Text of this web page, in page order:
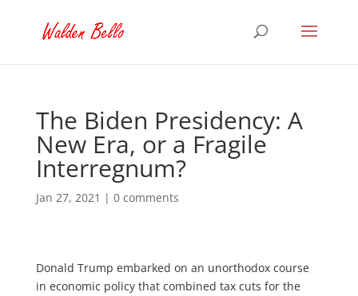
The Biden Presidency: A
New Era, or a Fragile
Interregnum?
Jan 27, 2021 | 0 comments
Donald Trump embarked on an unorthodox course
in economic policy that combined tax cuts for the